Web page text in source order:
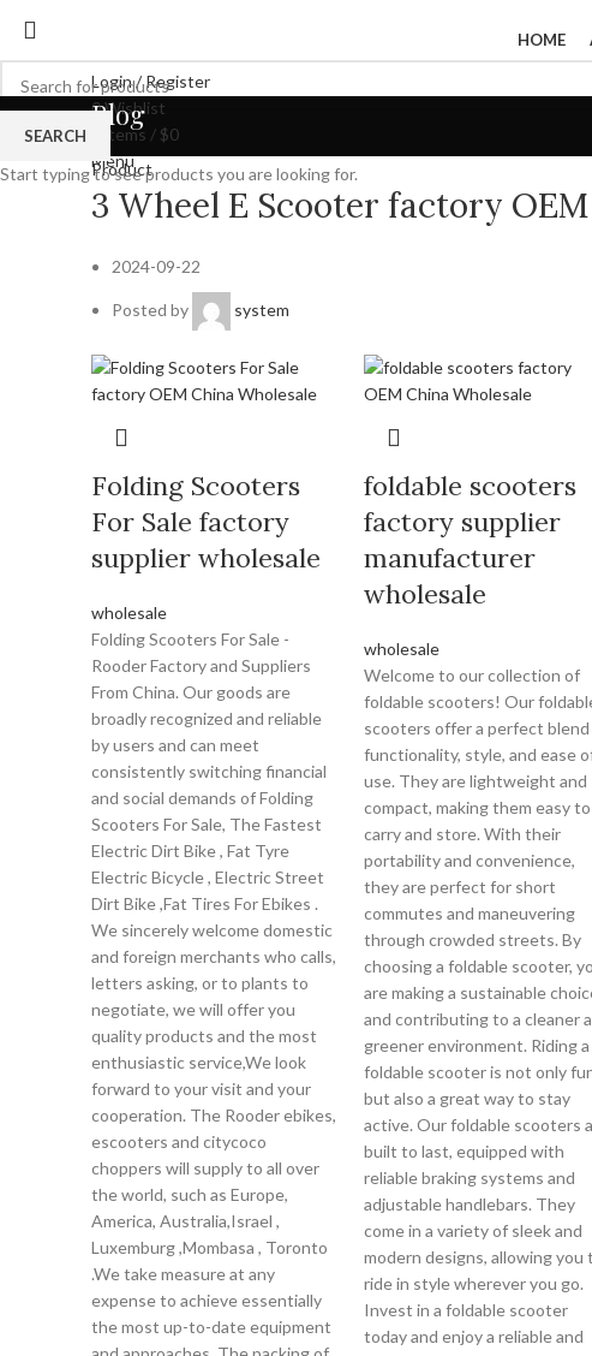
HOME
Login / Register
0Wishlist
items / $0
Menu
Blog
Product
3 Wheel E Scooter factory
2024-09-22
Posted by system
Folding Scooters
For Sale factory
supplier wholesale
wholesale
Folding Scooters For Sale -
Rooder Factory and Suppliers
From China. Our goods are
broadly recognized and reliable
by users and can meet
consistently switching financial
and social demands of Folding
Scooters For Sale, The Fastest
Electric Dirt Bike , Fat Tyre
Electric Bicycle , Electric Street
Dirt Bike ,Fat Tires For Ebikes .
We sincerely welcome domestic
and foreign merchants who calls,
letters asking, or to plants to
negotiate, we will offer you
quality products and the most
enthusiastic service,We look
forward to your visit and your
cooperation. The Rooder ebikes,
escooters and citycoco
choppers will supply to all over
the world, such as Europe,
America, Australia,Israel ,
Luxemburg ,Mombasa , Toronto
.We take measure at any
expense to achieve essentially
the most up-to-date equipment
foldable scooters
factory supplier
manufacturer
wholesale
wholesale
Welcome to our collection of
foldable scooters! Our
scooters offer a perfect
functionality, style, and ease
use. They are lightweight and
compact, making them easy to
carry and store. With their
portability and convenience,
they are perfect for short
commutes and maneuvering
through crowded streets. By
choosing a foldable scooter,
are making a sustainable
and contributing to a cleaner
greener environment. Riding a
foldable scooter is not only
but also a great way to stay
active. Our foldable scooters
built to last, equipped with
reliable braking systems and
adjustable handlebars. They
come in a variety of sleek and
modern designs, allowing you
ride in style wherever you go.
Invest in a foldable scooter
today and enjoy a reliable and
SEARCH
Start typing to see products you are looking for.